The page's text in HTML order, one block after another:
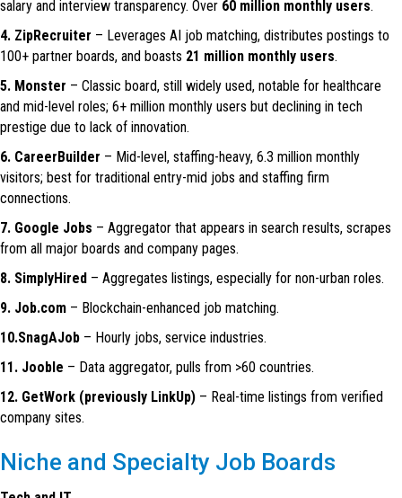
salary and interview transparency. Over 60 million monthly users.
4. ZipRecruiter – Leverages AI job matching, distributes postings to
100+ partner boards, and boasts 21 million monthly users.
5. Monster – Classic board, still widely used, notable for healthcare
and mid-level roles; 6+ million monthly users but declining in tech
prestige due to lack of innovation.
6. CareerBuilder – Mid-level, staffing-heavy, 6.3 million monthly
visitors; best for traditional entry-mid jobs and staffing firm
connections.
7. Google Jobs – Aggregator that appears in search results, scrapes
from all major boards and company pages.
8. SimplyHired – Aggregates listings, especially for non-urban roles.
9. Job.com – Blockchain-enhanced job matching.
10.SnagAJob – Hourly jobs, service industries.
11. Jooble – Data aggregator, pulls from >60 countries.
12. GetWork (previously LinkUp) – Real-time listings from verified
company sites.
Niche and Specialty Job Boards